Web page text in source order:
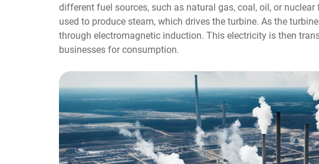
different fuel sources, such as natural gas, coal, oil, or
used to produce steam, which drives the turbine. As the
through electromagnetic induction. This electricity is then
businesses for consumption.